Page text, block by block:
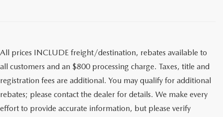
All prices INCLUDE freight/destination, rebates available to
all customers and an $800 processing charge. Taxes, title and
registration fees are additional. You may qualify for additional
rebates; please contact the dealer for details. We make every
effort to provide accurate information, but please verify